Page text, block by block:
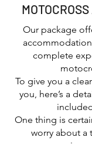
Our package
accommodation
complete
To give you a
you, here’s a
One thing is
worry about a